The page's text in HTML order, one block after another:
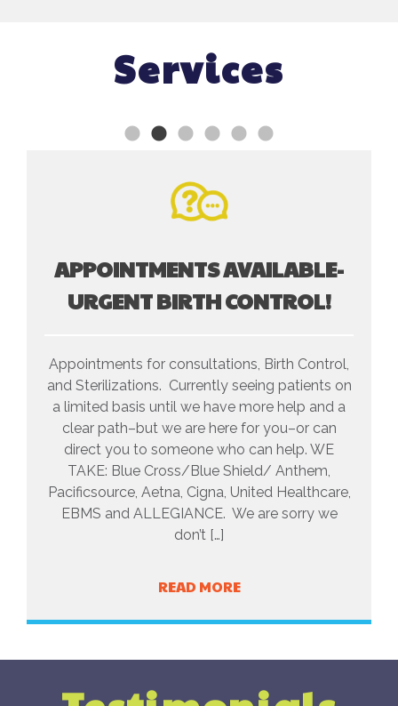
Services
APPOINTMENTS AVAILABLE-
URGENT BIRTH CONTROL!
Appointments for consultations, Birth Control,
and Sterilizations. Currently seeing patients on
a limited basis until we have more help and a
clear path–but we are here for you–or can
direct you to someone who can help. WE
TAKE: Blue Cross/Blue Shield/ Anthem,
Pacificsource, Aetna, Cigna, United Healthcare,
EBMS and ALLEGIANCE. We are sorry we
don’t […]
READ MORE